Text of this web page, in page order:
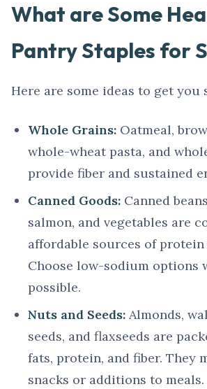
What are Some
Pantry Staples for
Here are some ideas to get you
Whole Grains: Oatmeal,
whole-wheat pasta, and
provide fiber and sustained
Canned Goods: Canned
salmon, and vegetables are
affordable sources of
Choose low-sodium options
possible.
Nuts and Seeds: Almonds,
seeds, and flaxseeds are
fats, protein, and fiber. They
snacks or additions to meals.